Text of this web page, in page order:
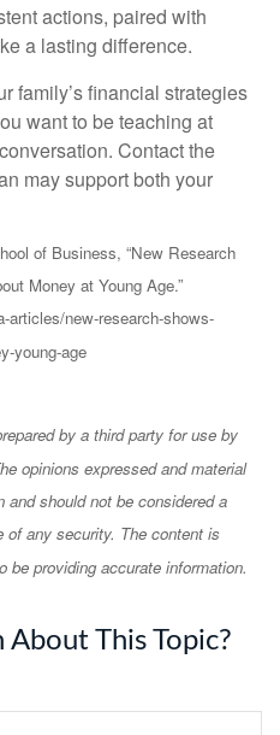
actions, paired with
a lasting difference.
family’s financial strategies
want to be teaching at
Contact the
may support both your
of Business, “New Research
Money at Young Age.”
articles/new-research-shows-
young-age
by a third party for use by
opinions expressed and material
and should not be considered a
of any security. The content is
be providing accurate information.
About This Topic?